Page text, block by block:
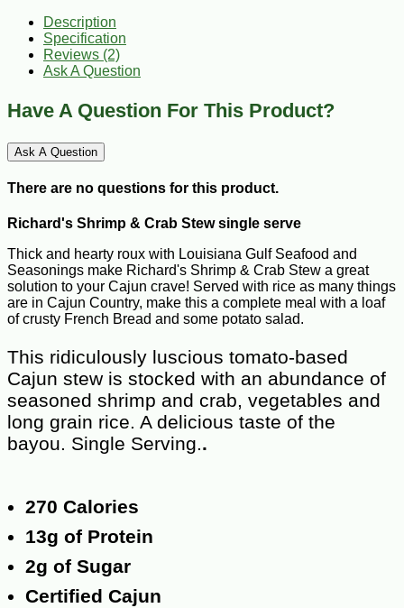
Description
Specification
Reviews (2)
Ask A Question
Have A Question For This Product?
Ask A Question
There are no questions for this product.
Richard's Shrimp & Crab Stew single serve
Thick and hearty roux with Louisiana Gulf Seafood and
Seasonings make Richard's Shrimp & Crab Stew a great
solution to your Cajun crave! Served with rice as many things
are in Cajun Country, make this a complete meal with a loaf
of crusty French Bread and some potato salad.
This ridiculously luscious tomato-based
Cajun stew is stocked with an abundance of
seasoned shrimp and crab, vegetables and
long grain rice. A delicious taste of the
bayou. Single Serving..
270 Calories
13g of Protein
2g of Sugar
Certified Cajun